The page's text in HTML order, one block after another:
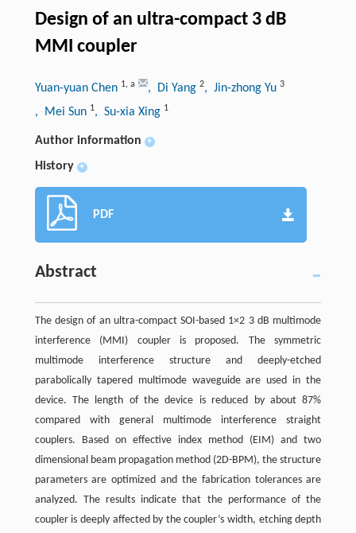
Design of an ultra-compact 3 dB
MMI coupler
Yuan-yuan Chen 1, a , Di Yang 2, Jin-zhong Yu 3
, Mei Sun 1, Su-xia Xing 1
Author information +
History +
PDF
Abstract
The design of an ultra-compact SOI-based 1×2 3 dB multimode
interference (MMI) coupler is proposed. The symmetric
multimode interference structure and deeply-etched
parabolically tapered multimode waveguide are used in the
device. The length of the device is reduced by about 87%
compared with general multimode interference straight
couplers. Based on effective index method (EIM) and two
dimensional beam propagation method (2D-BPM), the structure
parameters are optimized and the fabrication tolerances are
analyzed. The results indicate that the performance of the
coupler is deeply affected by the coupler’s width, etching depth